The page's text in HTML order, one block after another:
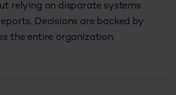
relying on disparate systems
Decisions are backed by
the entire organization.